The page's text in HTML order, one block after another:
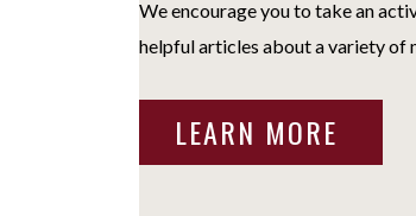
We encourage you to take an
helpful articles about a variety of
LEARN MORE